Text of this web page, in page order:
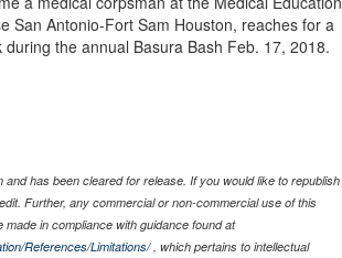
San Antonio-Fort Sam Houston, reaches for a
the annual Basura Bash Feb. 17, 2018.
has been cleared for release. If you would like to republish
Further, any commercial or non-commercial use of this
in compliance with guidance found at
References/Limitations/, which pertains to intellectual